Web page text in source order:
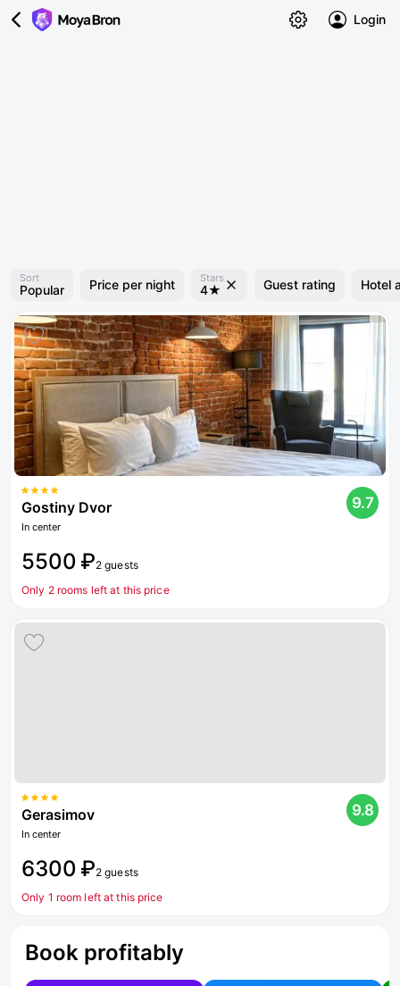
Login
Sort
Popular Price per night Stars
4★ Guest rating Hotel
Gostiny Dvor
In center
9.7
5500 ₽2 guests
Only 2 rooms left at this price
Gerasimov
In center
9.8
6300 ₽2 guests
Only 1 room left at this price
Book profitably